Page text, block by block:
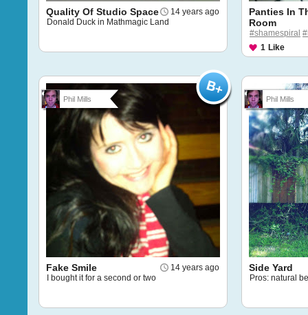
14 years ago
Quality Of Studio Space
Donald Duck in Mathmagic Land
Panties In
Room
#shamespiral
1 Like
Phil Mills
14 years ago
Fake Smile
I bought it for a second or two
Phil Mills
Side Yard
Pros: natural